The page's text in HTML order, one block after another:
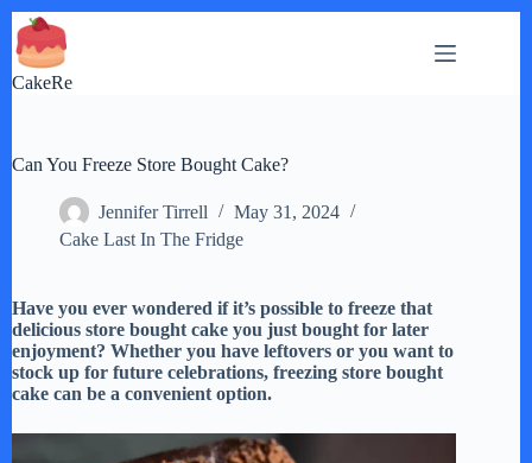
Skip
to
content
CakeRe
Can You Freeze Store Bought Cake?
Jennifer Tirrell
May 31, 2024
Cake Last In The Fridge
Have you ever wondered if it’s possible to freeze that
delicious store bought cake you just bought for later
enjoyment? Whether you have leftovers or you want to
stock up for future celebrations, freezing store bought
cake can be a convenient option.